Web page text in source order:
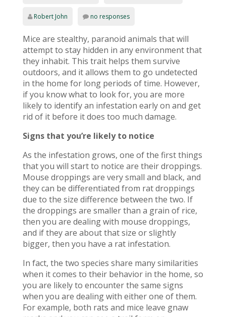
Robert John no responses
Mice are stealthy, paranoid animals that will
attempt to stay hidden in any environment that
they inhabit. This trait helps them survive
outdoors, and it allows them to go undetected
in the home for long periods of time. However,
if you know what to look for, you are more
likely to identify an infestation early on and get
rid of it before it does too much damage.
Signs that you’re likely to notice
As the infestation grows, one of the first things
that you will start to notice are their droppings.
Mouse droppings are very small and black, and
they can be differentiated from rat droppings
due to the size difference between the two. If
the droppings are smaller than a grain of rice,
then you are dealing with mouse droppings,
and if they are about that size or slightly
bigger, then you have a rat infestation.
In fact, the two species share many similarities
when it comes to their behavior in the home, so
you are likely to encounter the same signs
when you are dealing with either one of them.
For example, both rats and mice leave gnaw